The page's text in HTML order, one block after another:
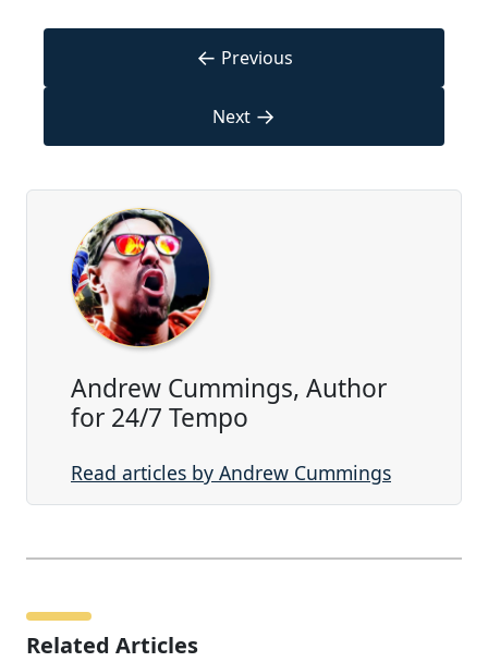
← Previous
Next →
Andrew Cummings, Author
for 24/7 Tempo
Read articles by Andrew Cummings
Related Articles